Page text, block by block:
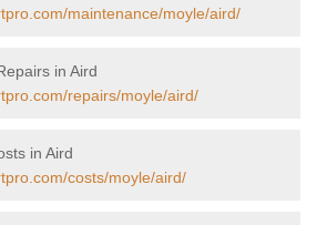
maintenance/moyle/aird/
in Aird
repairs/moyle/aird/
in Aird
costs/moyle/aird/